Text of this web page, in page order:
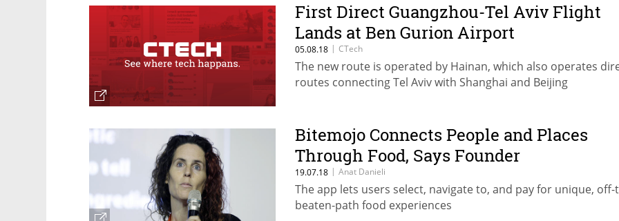
First Direct Guangzhou-Tel Aviv Flight
Lands at Ben Gurion Airport
05.08.18 | CTech
The new route is operated by Hainan, which also operates
routes connecting Tel Aviv with Shanghai and Beijing
Bitemojo Connects People and Places
Through Food, Says Founder
19.07.18 | Anat Danieli
The app lets users select, navigate to, and pay for unique, off-
beaten-path food experiences